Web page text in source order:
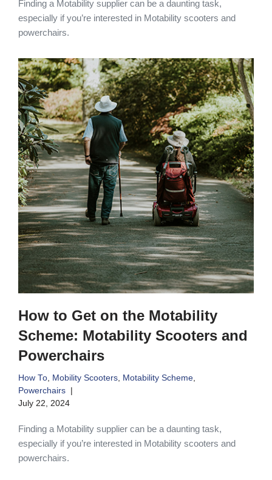
Finding a Motability supplier can be a daunting task,
especially if you’re interested in Motability scooters and
powerchairs.
How to Get on the Motability
Scheme: Motability Scooters and
Powerchairs
How To Mobility Scooters Motability Scheme
Powerchairs
July 22, 2024
Finding a Motability supplier can be a daunting task,
especially if you’re interested in Motability scooters and
powerchairs.